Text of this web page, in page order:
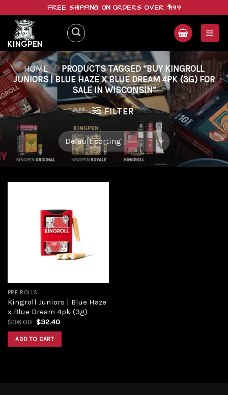
content
FREE SHIPPING ON ORDERS OVER $199
HOME / PRODUCTS TAGGED “BUY KINGROLL
JUNIORS | BLUE HAZE X BLUE DREAM 4PK (3G) FOR
SALE IN WISCONSIN”
FILTER
PRE ROLLS
Kingroll Juniors | Blue Haze
x Blue Dream 4pk (3g)
$36.00 $32.40
ADD TO CART